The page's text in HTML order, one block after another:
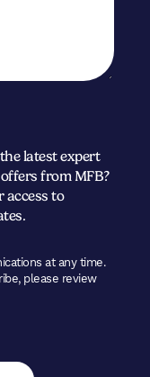
latest expert
from MFB?
access to
at any time.
please review